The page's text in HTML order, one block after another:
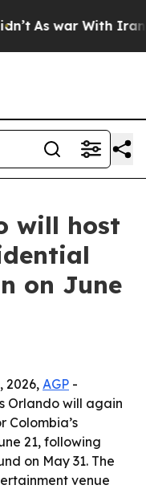
As war With Iran
will host
on June
2026, AGP -
Orlando will again
Colombia’s
21, following
on May 31. The
venue